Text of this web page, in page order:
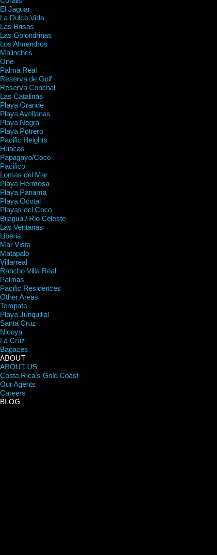
El Jaguar
La Dulce Vida
Las Brisas
Las Golondrinas
Los Almendros
Malinches
One
Palma Real
Reserva de Golf
Reserva Conchal
Las Catalinas
Playa Grande
Playa Avellanas
Playa Negra
Playa Potrero
Pacific Heights
Huacas
Papagayo/Coco
Pacifico
Lomas del Mar
Playa Hermosa
Playa Panama
Playa Ocotal
Playas del Coco
Bijagua / Rio Celeste
Las Ventanas
Liberia
Mar Vista
Matapalo
Villarreal
Rancho Villa Real
Palmas
Pacific Residences
Other Areas
Tempate
Playa Junquillal
Santa Cruz
Nicoya
La Cruz
Bagaces
ABOUT
ABOUT US
Costa Rica’s Gold Coast
Our Agents
Careers
BLOG